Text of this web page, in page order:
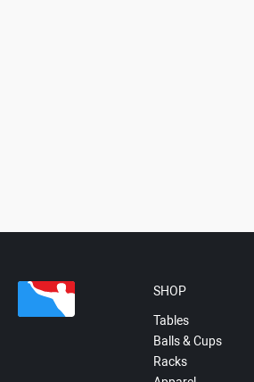
SHOP
Tables
Balls & Cups
Racks